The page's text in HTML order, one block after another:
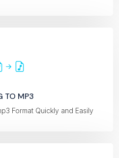
TO MP3
Format Quickly and Easily